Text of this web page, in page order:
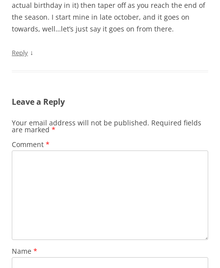
actual birthday in it) then taper off as you reach the end of
the season. I start mine in late october, and it goes on
towards, well…let’s just say it goes on from there.
Reply ↓
Leave a Reply
Your email address will not be published. Required fields
are marked *
Comment *
Name *